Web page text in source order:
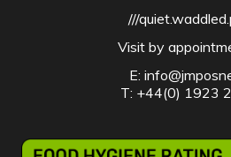
///
Visit by
E:
T: +44(0) 1923